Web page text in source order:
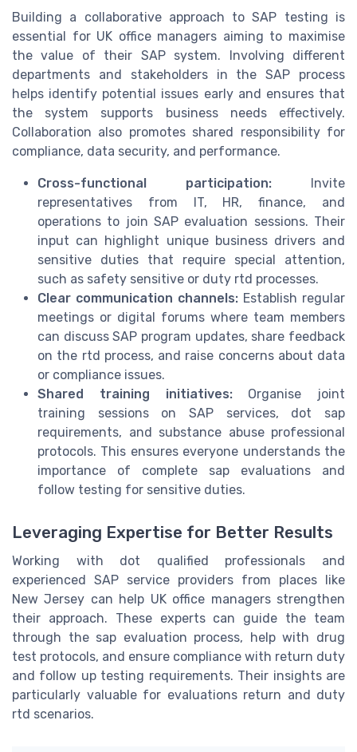
Building a collaborative approach to SAP testing is
essential for UK office managers aiming to maximise
the value of their SAP system. Involving different
departments and stakeholders in the SAP process
helps identify potential issues early and ensures that
the system supports business needs effectively.
Collaboration also promotes shared responsibility for
compliance, data security, and performance.
Cross-functional participation: Invite
representatives from IT, HR, finance, and
operations to join SAP evaluation sessions. Their
input can highlight unique business drivers and
sensitive duties that require special attention,
such as safety sensitive or duty rtd processes.
Clear communication channels: Establish regular
meetings or digital forums where team members
can discuss SAP program updates, share feedback
on the rtd process, and raise concerns about data
or compliance issues.
Shared training initiatives:Organise joint
training sessions on SAP services, dot sap
requirements, and substance abuse professional
protocols. This ensures everyone understands the
importance of complete sap evaluations and
follow testing for sensitive duties.
Leveraging Expertise for Better Results
Working with dot qualified professionals and
experienced SAP service providers from places like
New Jersey can help UK office managers strengthen
their approach. These experts can guide the team
through the sap evaluation process, help with drug
test protocols, and ensure compliance with return duty
and follow up testing requirements. Their insights are
particularly valuable for evaluations return and duty
rtd scenarios.